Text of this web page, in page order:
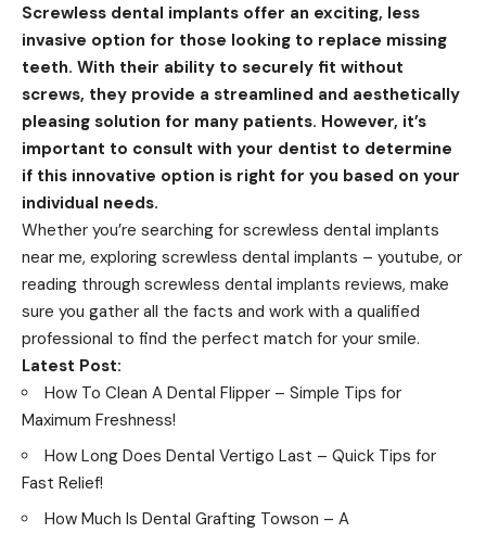
Screwless dental implants offer an exciting, less
invasive option for those looking to replace missing
teeth. With their ability to securely fit without
screws, they provide a streamlined and aesthetically
pleasing solution for many patients. However, it’s
important to consult with your dentist to determine
if this innovative option is right for you based on your
individual needs.
Whether you’re searching for screwless dental implants
near me, exploring screwless dental implants – youtube, or
reading through screwless dental implants reviews, make
sure you gather all the facts and work with a qualified
professional to find the perfect match for your smile.
Latest Post:
How To Clean A Dental Flipper – Simple Tips for
Maximum Freshness!
How Long Does Dental Vertigo Last – Quick Tips for
Fast Relief!
How Much Is Dental Grafting Towson – A